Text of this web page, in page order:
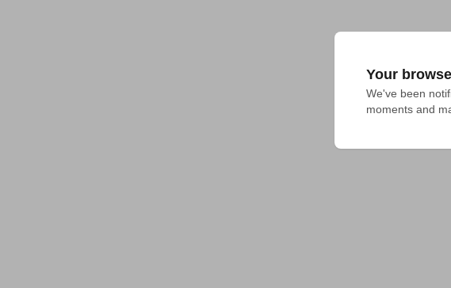
Your
We've been
moments and